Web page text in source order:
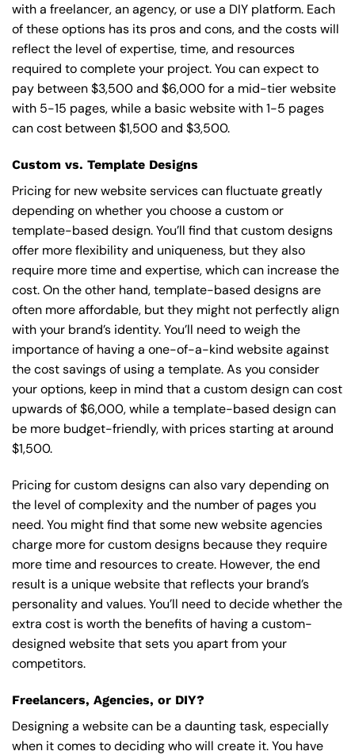
with a freelancer, an agency, or use a DIY platform. Each
of these options has its pros and cons, and the costs will
reflect the level of expertise, time, and resources
required to complete your project. You can expect to
pay between $3,500 and $6,000 for a mid-tier website
with 5-15 pages, while a basic website with 1-5 pages
can cost between $1,500 and $3,500.
Custom vs. Template Designs
Pricing for new website services can fluctuate greatly
depending on whether you choose a custom or
template-based design. You’ll find that custom designs
offer more flexibility and uniqueness, but they also
require more time and expertise, which can increase the
cost. On the other hand, template-based designs are
often more affordable, but they might not perfectly align
with your brand’s identity. You’ll need to weigh the
importance of having a one-of-a-kind website against
the cost savings of using a template. As you consider
your options, keep in mind that a custom design can cost
upwards of $6,000, while a template-based design can
be more budget-friendly, with prices starting at around
$1,500.
Pricing for custom designs can also vary depending on
the level of complexity and the number of pages you
need. You might find that some new website agencies
charge more for custom designs because they require
more time and resources to create. However, the end
result is a unique website that reflects your brand’s
personality and values. You’ll need to decide whether the
extra cost is worth the benefits of having a custom-
designed website that sets you apart from your
competitors.
Freelancers, Agencies, or DIY?
Designing a website can be a daunting task, especially
when it comes to deciding who will create it. You have